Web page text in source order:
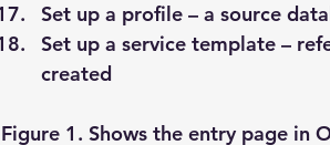
Set up a profile – a source
Set up a service template –
created
Figure 1. Shows the entry page in